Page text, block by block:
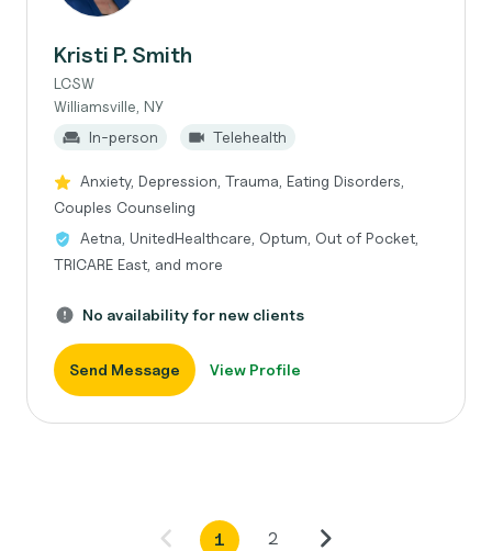
Kristi P. Smith
LCSW
Williamsville, NY
In-person
Telehealth
Anxiety, Depression, Trauma, Eating Disorders,
Couples Counseling
Aetna, UnitedHealthcare, Optum, Out of Pocket,
TRICARE East, and more
No availability for new clients
Send Message View Profile
1 2